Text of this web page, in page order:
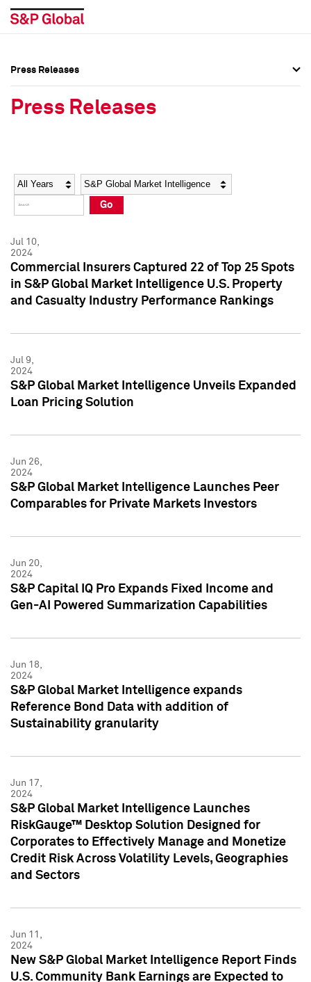
Social Media Directory
Press Kit
Social Media Directory
Press Kit
Press Releases
Press Releases
Year Category
Go
Jul 10,
2024
Commercial Insurers Captured 22 of Top 25 Spots
in S&P Global Market Intelligence U.S. Property
and Casualty Industry Performance Rankings
Jul 9,
2024
S&P Global Market Intelligence Unveils Expanded
Loan Pricing Solution
Jun 26,
2024
S&P Global Market Intelligence Launches Peer
Comparables for Private Markets Investors
Jun 20,
2024
S&P Capital IQ Pro Expands Fixed Income and
Gen-AI Powered Summarization Capabilities
Jun 18,
2024
S&P Global Market Intelligence expands
Reference Bond Data with addition of
Sustainability granularity
Jun 17,
2024
S&P Global Market Intelligence Launches
RiskGauge™ Desktop Solution Designed for
Corporates to Effectively Manage and Monetize
Credit Risk Across Volatility Levels, Geographies
and Sectors
Jun 11,
2024
New S&P Global Market Intelligence Report Finds
U.S. Community Bank Earnings are Expected to